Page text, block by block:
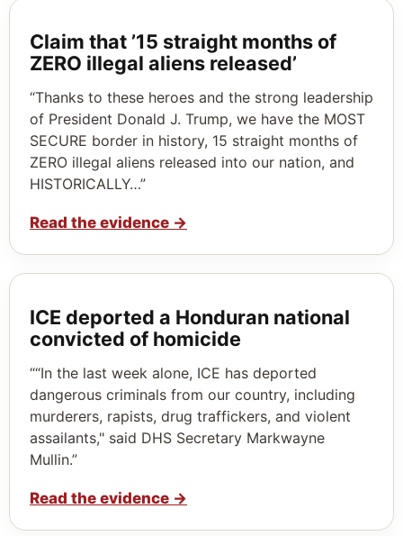
Claim that ’15 straight months of
ZERO illegal aliens released’
“Thanks to these heroes and the strong leadership
of President Donald J. Trump, we have the MOST
SECURE border in history, 15 straight months of
ZERO illegal aliens released into our nation, and
HISTORICALLY…”
Read the evidence →
ICE deported a Honduran national
convicted of homicide
““In the last week alone, ICE has deported
dangerous criminals from our country, including
murderers, rapists, drug traffickers, and violent
assailants," said DHS Secretary Markwayne
Mullin.”
Read the evidence →